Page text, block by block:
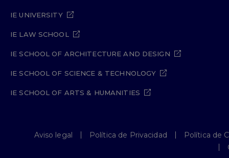
IE UNIVERSITY
IE LAW SCHOOL
IE SCHOOL OF ARCHITECTURE AND DESIGN
IE SCHOOL OF SCIENCE & TECHNOLOGY
IE SCHOOL OF ARTS & HUMANITIES
Aviso legal Política de Privacidad
Política de